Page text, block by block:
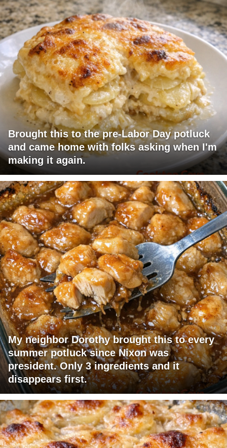
Brought this to the pre-Labor Day potluck
and came home with folks asking when I'm
making it again.
My neighbor Dorothy brought this to every
summer potluck since Nixon was
president. Only 3 ingredients and it
disappears first.